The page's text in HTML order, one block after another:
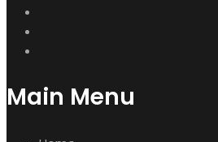
Main Menu